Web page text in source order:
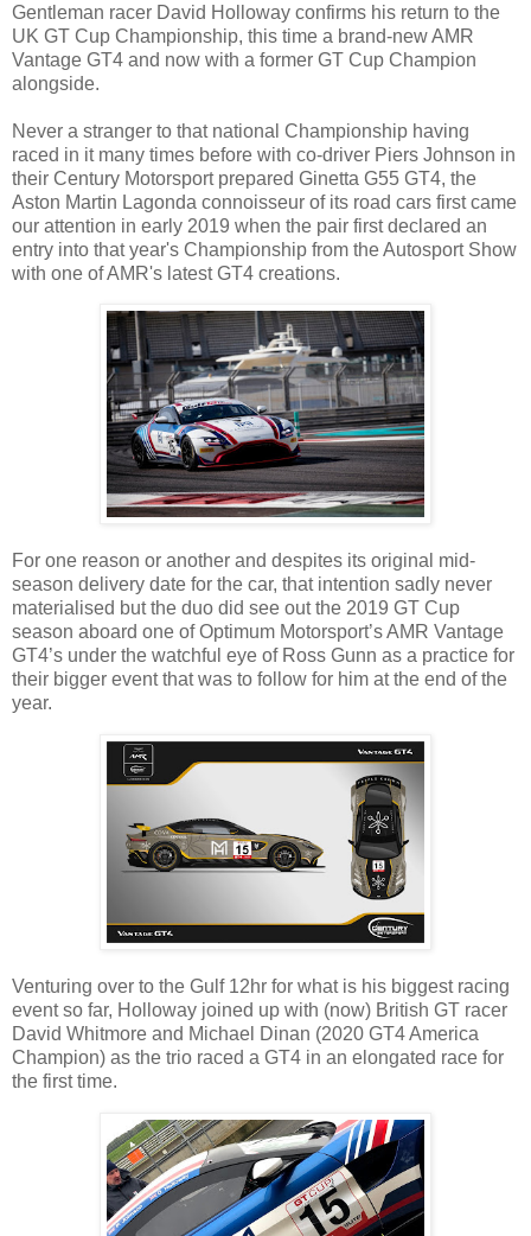
Gentleman racer David Holloway confirms his return to the
UK GT Cup Championship, this time a brand-new AMR
Vantage GT4 and now with a former GT Cup Champion
alongside.
Never a stranger to that national Championship having
raced in it many times before with co-driver Piers Johnson in
their Century Motorsport prepared Ginetta G55 GT4, the
Aston Martin Lagonda connoisseur of its road cars first came
our attention in early 2019 when the pair first declared an
entry into that year's Championship from the Autosport Show
with one of AMR's latest GT4 creations.
For one reason or another and despites its original mid-
season delivery date for the car, that intention sadly never
materialised but the duo did see out the 2019 GT Cup
season aboard one of Optimum Motorsport’s AMR Vantage
GT4’s under the watchful eye of Ross Gunn as a practice for
their bigger event that was to follow for him at the end of the
year.
Venturing over to the Gulf 12hr for what is his biggest racing
event so far, Holloway joined up with (now) British GT racer
David Whitmore and Michael Dinan (2020 GT4 America
Champion) as the trio raced a GT4 in an elongated race for
the first time.